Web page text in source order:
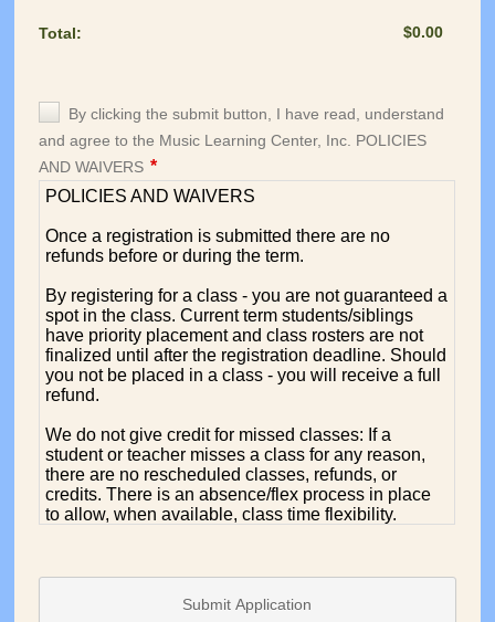
Total: $0.00
$0.00
Submit Application